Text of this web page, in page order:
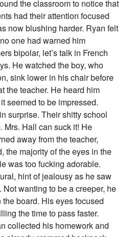
the classroom to notice that
had their attention focused
now blushing harder. Ryan felt
one had warned him
bipolar, let’s talk in French
He watched the boy, who
sink lower in his chair before
the teacher. He heard him
seemed to be impressed.
surprise. Their shitty school
Mrs. Hall can suck it! He
away from the teacher,
the majority of the eyes in the
was too fucking adorable.
hint of jealousy as he saw
wanting to be a creeper, he
board. His eyes focused
the time to pass faster.
collected his homework and